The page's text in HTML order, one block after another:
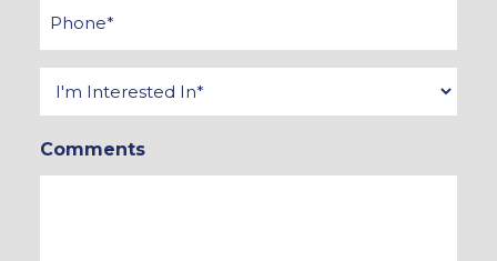
Phone
*
Interested
In
*
Comments